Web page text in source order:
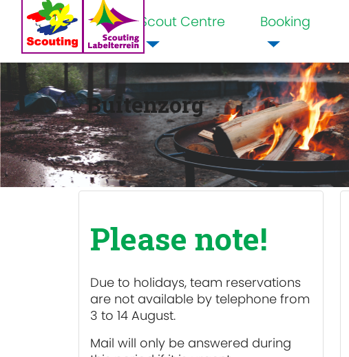
Home Scout Centre Booking
Buitenzorg
Please note!
Due to holidays, team reservations
are not available by telephone from
3 to 14 August.
Mail will only be answered during